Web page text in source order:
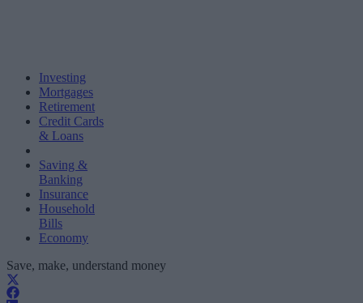
Investing
Mortgages
Retirement
Credit Cards
& Loans
Saving &
Banking
Insurance
Household
Bills
Economy
Save, make, understand money